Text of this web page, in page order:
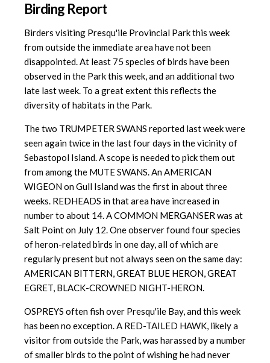
Birding Report
Birders visiting Presqu'ile Provincial Park this week
from outside the immediate area have not been
disappointed. At least 75 species of birds have been
observed in the Park this week, and an additional two
late last week. To a great extent this reflects the
diversity of habitats in the Park.
The two TRUMPETER SWANS reported last week were
seen again twice in the last four days in the vicinity of
Sebastopol Island. A scope is needed to pick them out
from among the MUTE SWANS. An AMERICAN
WIGEON on Gull Island was the first in about three
weeks. REDHEADS in that area have increased in
number to about 14. A COMMON MERGANSER was at
Salt Point on July 12. One observer found four species
of heron-related birds in one day, all of which are
regularly present but not always seen on the same day:
AMERICAN BITTERN, GREAT BLUE HERON, GREAT
EGRET, BLACK-CROWNED NIGHT-HERON.
OSPREYS often fish over Presqu'ile Bay, and this week
has been no exception. A RED-TAILED HAWK, likely a
visitor from outside the Park, was harassed by a number
of smaller birds to the point of wishing he had never